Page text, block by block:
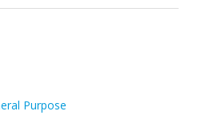
Purpose